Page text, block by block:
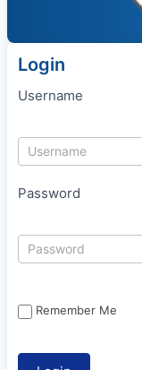
Login
Username
Password
Remember Me